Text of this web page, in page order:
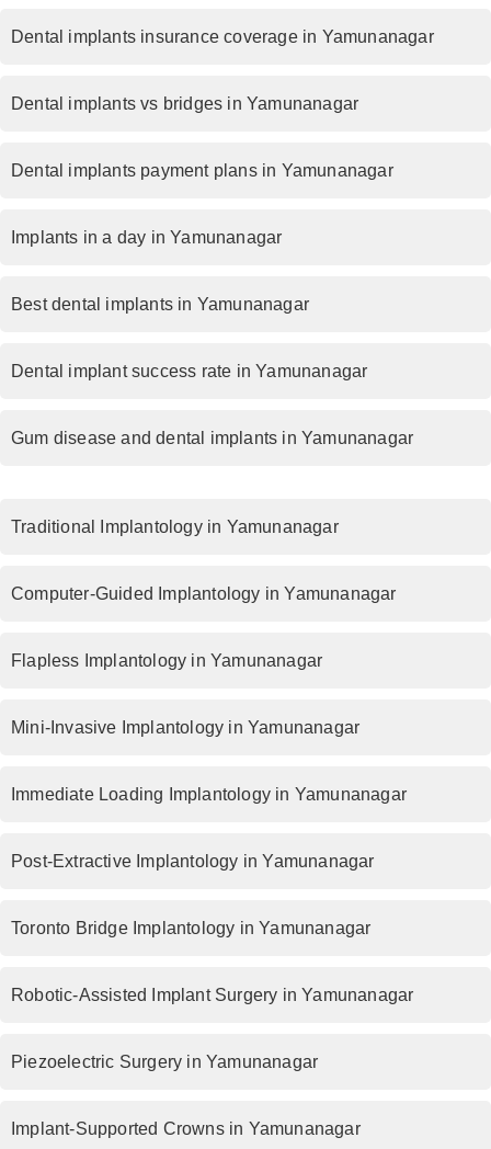
Dental implants insurance coverage in Yamunanagar
Dental implants vs bridges in Yamunanagar
Dental implants payment plans in Yamunanagar
Implants in a day in Yamunanagar
Best dental implants in Yamunanagar
Dental implant success rate in Yamunanagar
Gum disease and dental implants in Yamunanagar
Traditional Implantology in Yamunanagar
Computer-Guided Implantology in Yamunanagar
Flapless Implantology in Yamunanagar
Mini-Invasive Implantology in Yamunanagar
Immediate Loading Implantology in Yamunanagar
Post-Extractive Implantology in Yamunanagar
Toronto Bridge Implantology in Yamunanagar
Robotic-Assisted Implant Surgery in Yamunanagar
Piezoelectric Surgery in Yamunanagar
Implant-Supported Crowns in Yamunanagar